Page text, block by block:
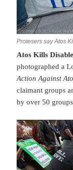
Protesers say Atos
Atos Kills
photographed a
Action Against
claimant groups
by over 50